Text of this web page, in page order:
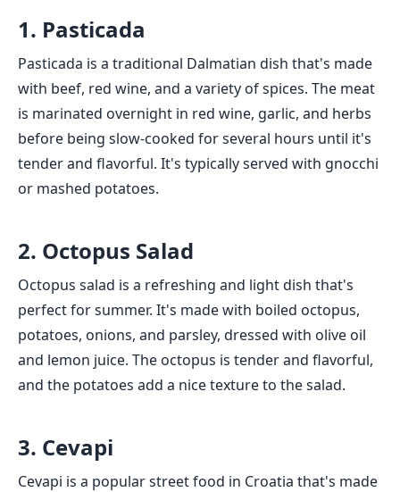
1. Pasticada
Pasticada is a traditional Dalmatian dish that's made
with beef, red wine, and a variety of spices. The meat
is marinated overnight in red wine, garlic, and herbs
before being slow-cooked for several hours until it's
tender and flavorful. It's typically served with gnocchi
or mashed potatoes.
2. Octopus Salad
Octopus salad is a refreshing and light dish that's
perfect for summer. It's made with boiled octopus,
potatoes, onions, and parsley, dressed with olive oil
and lemon juice. The octopus is tender and flavorful,
and the potatoes add a nice texture to the salad.
3. Cevapi
Cevapi is a popular street food in Croatia that's made